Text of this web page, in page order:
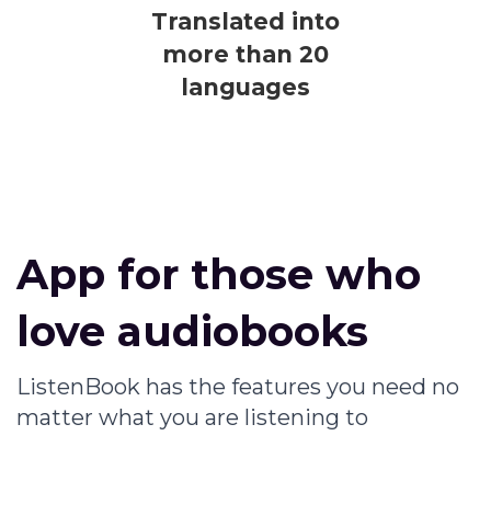
Translated into
more than 20
languages
App for those who
love audiobooks
ListenBook has the features you need no
matter what you are listening to